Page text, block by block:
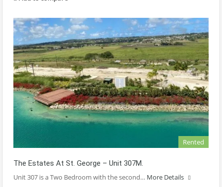
Rented
The Estates At St. George – Unit 307M.
Unit 307 is a Two Bedroom with the second… More Details